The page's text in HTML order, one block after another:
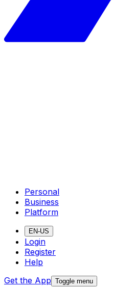
Personal
Business
Platform
EN-US
Login
Register
Help
Get the App Toggle menu